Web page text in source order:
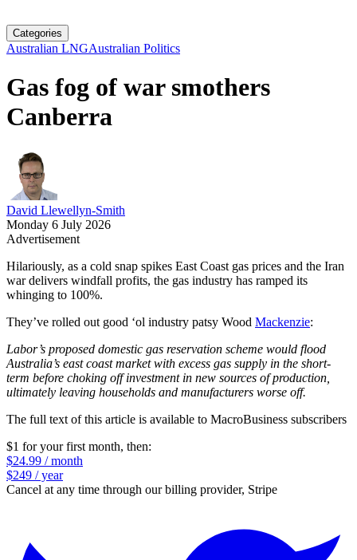
Categories
Australian LNGAustralian Politics
Gas fog of war smothers
Canberra
David Llewellyn-Smith
Monday 6 July 2026
Advertisement
Hilariously, as a cold snap spikes East Coast gas prices and the Iran
war delivers windfall profits, the gas industry has ramped its
whinging to 100%.
They’ve rolled out good ‘ol industry patsy Wood Mackenzie:
Labor’s proposed domestic gas reservation scheme would flood
Australia’s east coast market with excess gas supply in the short-
term before choking off investment in new sources of production,
ultimately leaving households and manufacturers worse off.
The full text of this article is available to MacroBusiness subscribers
$1 for your first month, then:
$24.99 / month
$249 / year
Cancel at any time through our billing provider, Stripe